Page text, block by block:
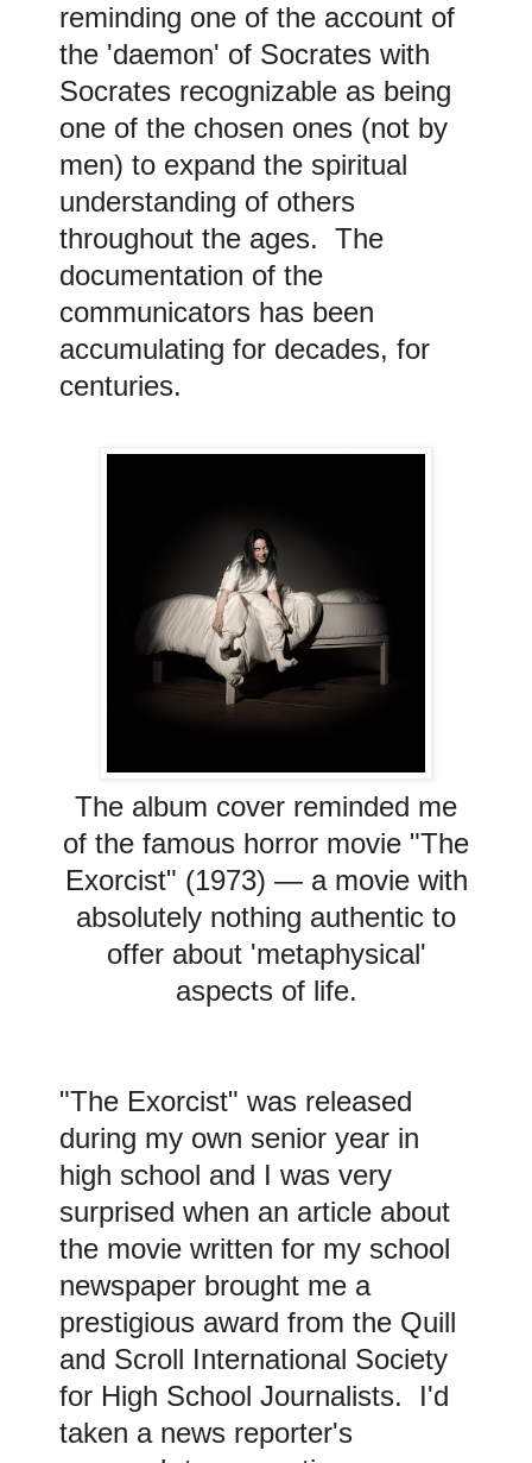
reminding one of the account of
the 'daemon' of Socrates with
Socrates recognizable as being
one of the chosen ones (not by
men) to expand the spiritual
understanding of others
throughout the ages. The
documentation of the
communicators has been
accumulating for decades, for
centuries.
The album cover reminded me
of the famous horror movie "The
Exorcist" (1973) — a movie with
absolutely nothing authentic to
offer about 'metaphysical'
aspects of life.
"The Exorcist" was released
during my own senior year in
high school and I was very
surprised when an article about
the movie written for my school
newspaper brought me a
prestigious award from the Quill
and Scroll International Society
for High School Journalists. I'd
taken a news reporter's